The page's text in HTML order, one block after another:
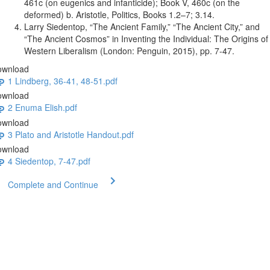
461c (on eugenics and infanticide); Book V, 460c (on the
deformed) b. Aristotle, Politics, Books 1.2–7; 3.14.
Larry Siedentop, “The Ancient Family,” “The Ancient City,” and
“The Ancient Cosmos” in Inventing the Individual: The Origins of
Western Liberalism (London: Penguin, 2015), pp. 7-47.
1 Lindberg, 36-41, 48-51.pdf
2 Enuma Elish.pdf
3 Plato and Aristotle Handout.pdf
4 Siedentop, 7-47.pdf
Complete and Continue